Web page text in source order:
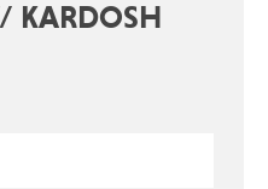
KARDOSH